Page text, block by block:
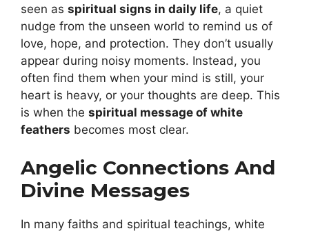
seen as spiritual signs in daily life, a quiet
nudge from the unseen world to remind us of
love, hope, and protection. They don’t usually
appear during noisy moments. Instead, you
often find them when your mind is still, your
heart is heavy, or your thoughts are deep. This
is when the spiritual message of white
feathers becomes most clear.
Angelic Connections And
Divine Messages
In many faiths and spiritual teachings, white